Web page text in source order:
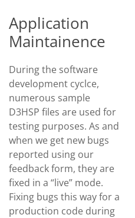
Application
Maintainence
During the software
development cyclce,
numerous sample
D3HSP files are used for
testing purposes. As and
when we get new bugs
reported using our
feedback form, they are
fixed in a “live” mode.
Fixing bugs this way for a
production code during